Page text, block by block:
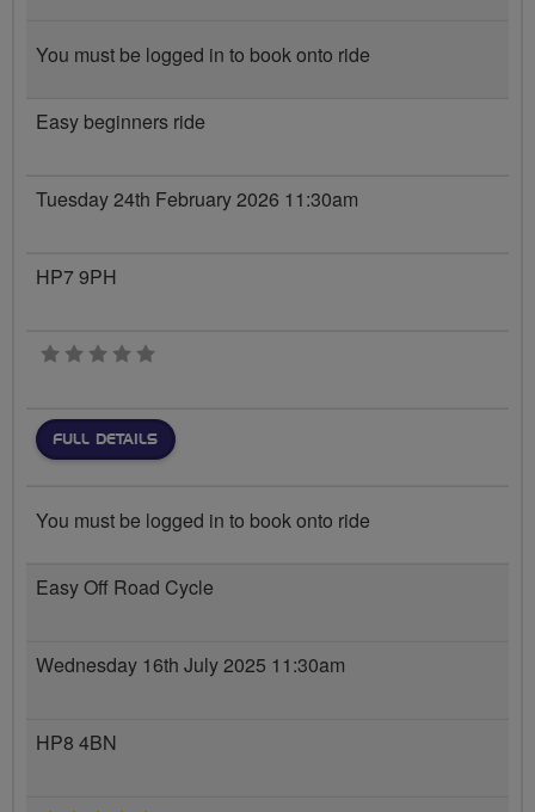
You must be logged in to book onto ride
Easy beginners ride
Tuesday 24th February 2026 11:30am
HP7 9PH
0 stars
FULL DETAILS
You must be logged in to book onto ride
Easy Off Road Cycle
Wednesday 16th July 2025 11:30am
HP8 4BN